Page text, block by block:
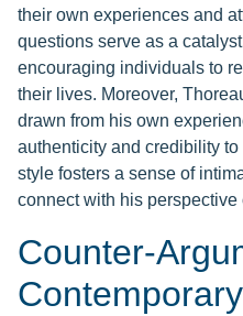
their own experiences and
questions serve as a
encouraging individuals to
their lives. Moreover,
drawn from his own
authenticity and credibility
style fosters a sense of
connect with his
Counter-